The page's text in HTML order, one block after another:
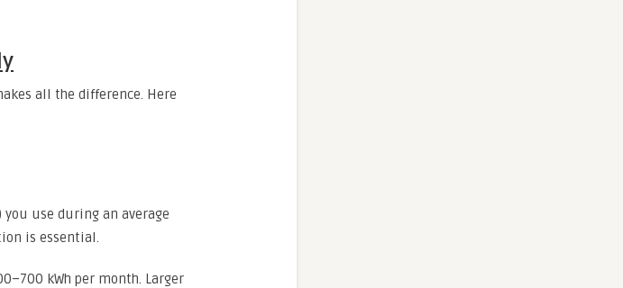
all the difference. Here
use during an average
is essential.
kWh per month. Larger